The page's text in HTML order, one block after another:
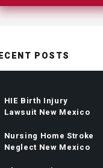
POSTS
HIE Birth Injury
Lawsuit New Mexico
Nursing Home Stroke
Neglect New Mexico